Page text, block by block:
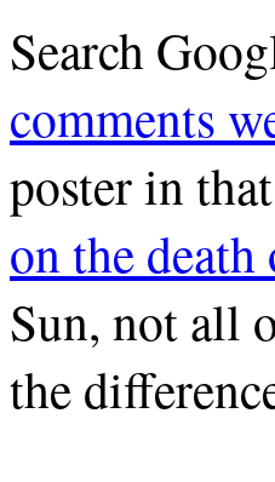
Search
comments
poster in
on the
Sun, not all
the